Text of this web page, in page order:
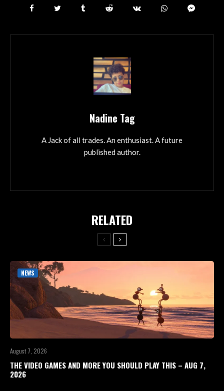
Nadine Tag
A Jack of all trades. An enthusiast. A future
published author.
RELATED
NEWS
August 7, 2026
THE VIDEO GAMES AND MORE YOU SHOULD PLAY THIS – AUG 7,
2026